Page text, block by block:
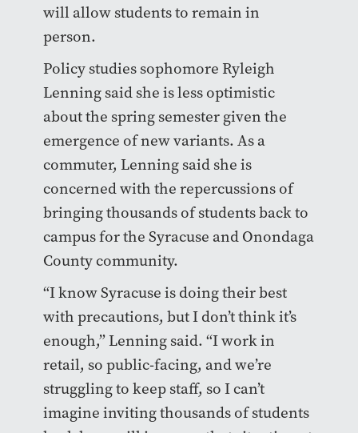
will allow students to remain in
person.
Policy studies sophomore Ryleigh
Lenning said she is less optimistic
about the spring semester given the
emergence of new variants. As a
commuter, Lenning said she is
concerned with the repercussions of
bringing thousands of students back to
campus for the Syracuse and Onondaga
County community.
“I know Syracuse is doing their best
with precautions, but I don’t think it’s
enough,” Lenning said. “I work in
retail, so public-facing, and we’re
struggling to keep staff, so I can’t
imagine inviting thousands of students